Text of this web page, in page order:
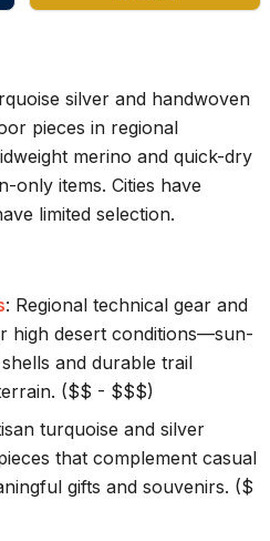
silver and handwoven
pieces in regional
merino and quick-dry
only items. Cities have
limited selection.
: Regional technical gear and
high desert conditions—sun-
and durable trail
($$ - $$$)
turquoise and silver
that complement casual
gifts and souvenirs. ($